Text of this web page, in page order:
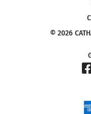
© 2026